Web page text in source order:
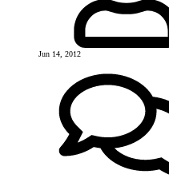
Jun 14, 2012